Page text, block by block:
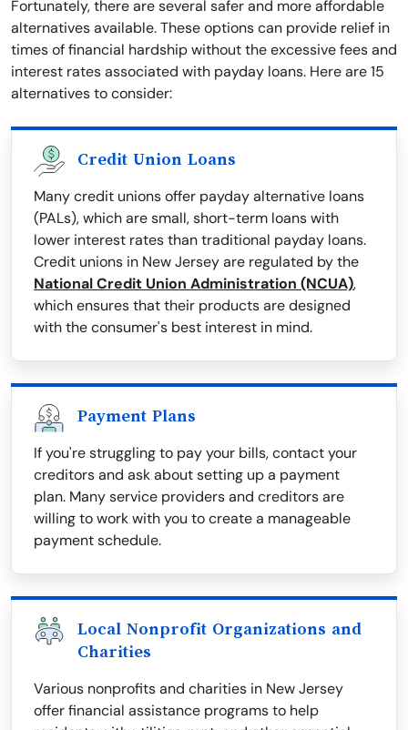
Fortunately, there are several safer and more affordable
alternatives available. These options can provide relief in
times of financial hardship without the excessive fees and
interest rates associated with payday loans. Here are 15
alternatives to consider:
Credit Union Loans
Many credit unions offer payday alternative loans
(PALs), which are small, short-term loans with
lower interest rates than traditional payday loans.
Credit unions in New Jersey are regulated by the
National Credit Union Administration (NCUA),
which ensures that their products are designed
with the consumer's best interest in mind.
Payment Plans
If you're struggling to pay your bills, contact your
creditors and ask about setting up a payment
plan. Many service providers and creditors are
willing to work with you to create a manageable
payment schedule.
Local Nonprofit Organizations and
Charities
Various nonprofits and charities in New Jersey
offer financial assistance programs to help